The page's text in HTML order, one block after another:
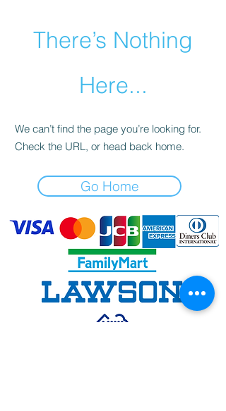
There’s Nothing
Here...
We can’t find the page you’re looking for.
Check the URL, or head back home.
Go Home